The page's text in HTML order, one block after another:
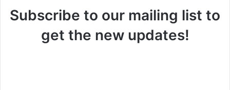
Subscribe to our mailing list to
get the new updates!